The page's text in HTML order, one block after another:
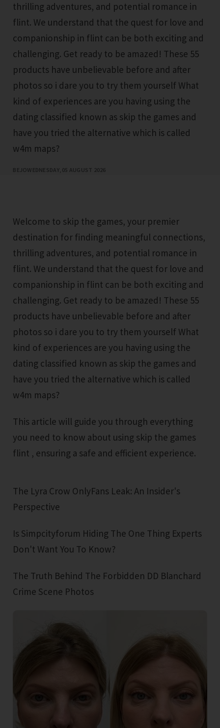
thrilling adventures, and potential romance in
flint. We understand that the quest for love and
companionship in flint can be both exciting and
challenging. Get ready to be amazed! These 55
products have unbelievable before and after
photos so i dare you to try them yourself What
kind of experiences are you having using the
dating classified known as skip the games and
have you tried the alternative which is called
w4m maps?
BEJOWEDNESDAY, 05 AUGUST 2026
Welcome to skip the games, your premier
destination for finding meaningful connections,
thrilling adventures, and potential romance in
flint. We understand that the quest for love and
companionship in flint can be both exciting and
challenging. Get ready to be amazed! These 55
products have unbelievable before and after
photos so i dare you to try them yourself What
kind of experiences are you having using the
dating classified known as skip the games and
have you tried the alternative which is called
w4m maps?
This article will guide you through everything
you need to know about using skip the games
flint , ensuring a safe and efficient experience.
The Lyra Crow OnlyFans Leak: An Insider's
Perspective
Is Simpcityforum Hiding The One Thing Experts
Don't Want You To Know?
The Truth Behind The Forbidden DD Blanchard
Crime Scene Photos